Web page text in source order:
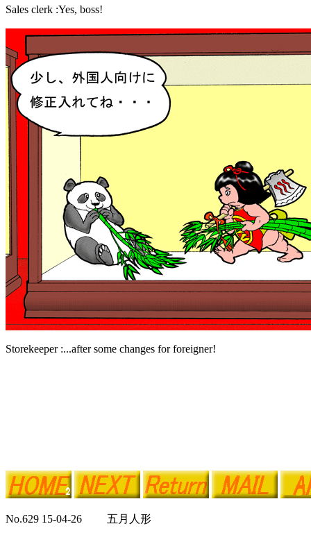
Sales clerk :Yes, boss!
Storekeeper :...after some changes for foreigner!
No.629 15-04-26 五月人形